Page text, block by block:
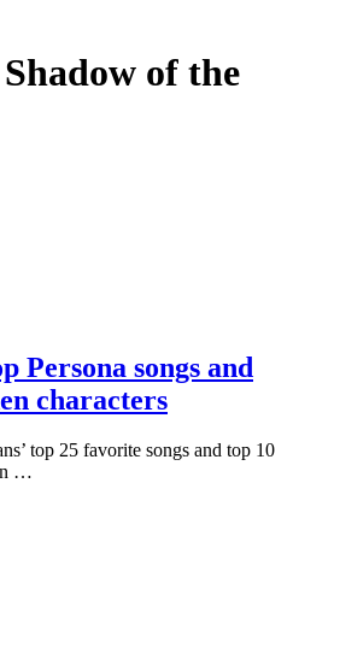
of the
Persona songs and
characters
top 25 favorite songs and top 10
…